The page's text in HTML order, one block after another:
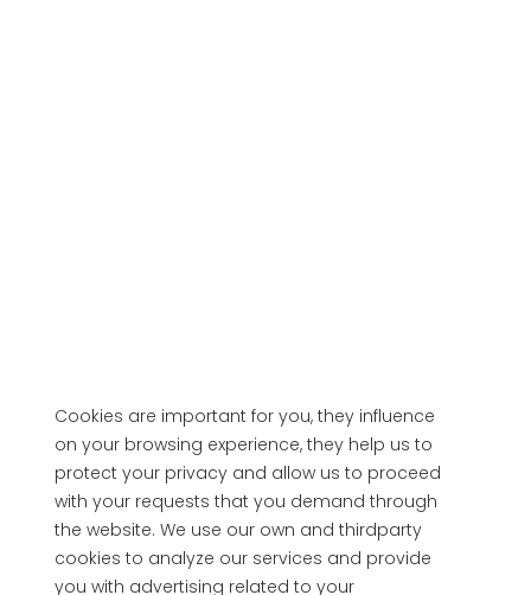
Cookies are important for you, they influence
on your browsing experience, they help us to
protect your privacy and allow us to proceed
with your requests that you demand through
the website. We use our own and thirdparty
cookies to analyze our services and provide
you with advertising related to your